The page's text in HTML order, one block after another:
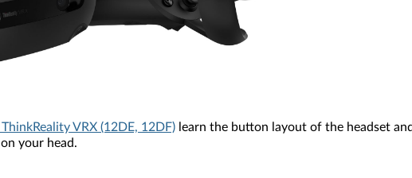
ThinkReality VRX (12DE, 12DF) learn the button layout of the headset
your head.